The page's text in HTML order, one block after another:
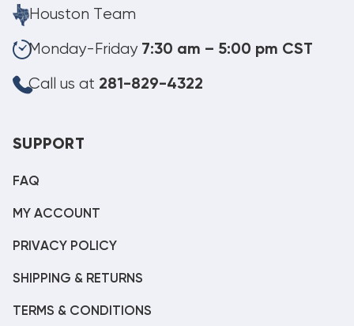
Houston Team
Monday-Friday 7:30 am – 5:00 pm CST
Call us at 281-829-4322
SUPPORT
FAQ
MY ACCOUNT
PRIVACY POLICY
SHIPPING & RETURNS
TERMS & CONDITIONS